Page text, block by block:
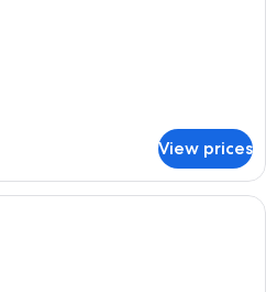
View prices
Panoramic Double Room | Hypo-